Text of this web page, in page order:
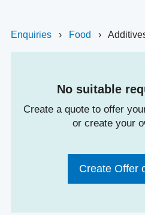
Enquiries › Food ›
No suitable
Create a quote to offer
or create your
Create Offer